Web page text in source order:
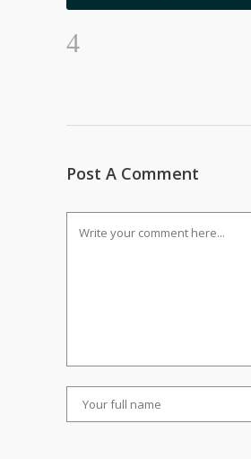
Post A Comment